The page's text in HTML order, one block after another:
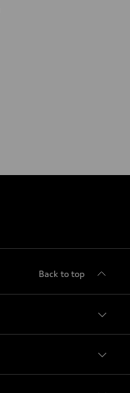
Back to top